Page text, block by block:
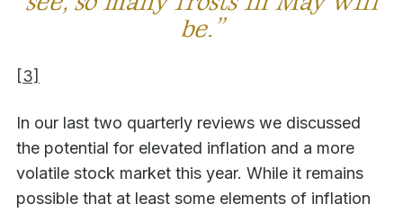
be.”
[3]
In our last two quarterly reviews we discussed
the potential for elevated inflation and a more
volatile stock market this year. While it remains
possible that at least some elements of inflation